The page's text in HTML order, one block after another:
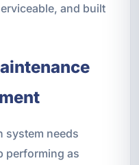
and built
system needs
performing as